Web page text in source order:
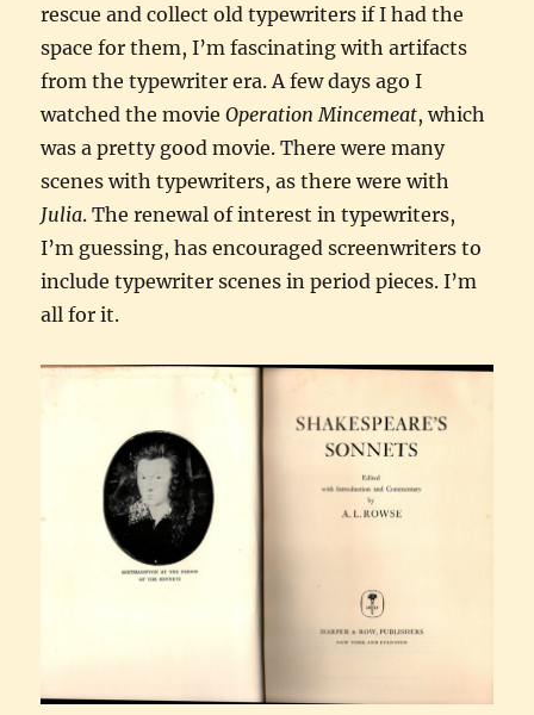
rescue and collect old typewriters if I had the
space for them, I’m fascinating with artifacts
from the typewriter era. A few days ago I
watched the movieOperation Mincemeat, which
was a pretty good movie. There were many
scenes with typewriters, as there were with
Julia. The renewal of interest in typewriters,
I’m guessing, has encouraged screenwriters to
include typewriter scenes in period pieces. I’m
all for it.